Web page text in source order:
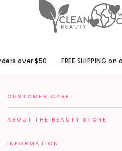
over $50 FREE SHIPPING
CUSTOMER CARE
ABOUT THE BEAUTY STORE
INFORMATION